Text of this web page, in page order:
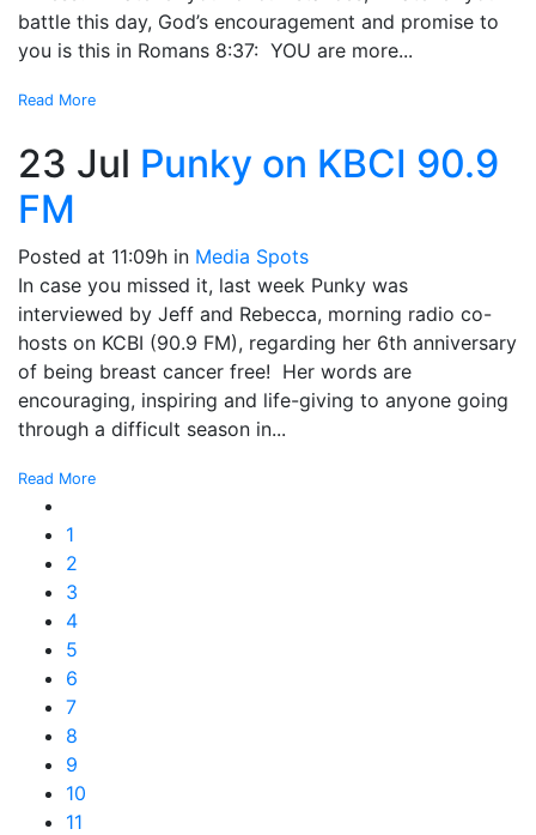
battle this day, God’s encouragement and promise to
you is this in Romans 8:37: YOU are more...
Read More
23 Jul Punky on KBCI 90.9
FM
Posted at 11:09h in Media Spots
In case you missed it, last week Punky was
interviewed by Jeff and Rebecca, morning radio co-
hosts on KCBI (90.9 FM), regarding her 6th anniversary
of being breast cancer free! Her words are
encouraging, inspiring and life-giving to anyone going
through a difficult season in...
Read More
1
2
3
4
5
6
7
8
9
10
11